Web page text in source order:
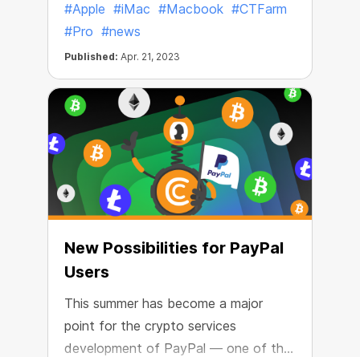
#Apple #iMac #Macbook #CTFarm
#Pro #news
Published: Apr. 21, 2023
New Possibilities for PayPal
Users
This summer has become a major
point for the crypto services
development of PayPal — one of the